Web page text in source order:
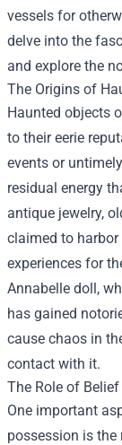
vessels for
delve into the
and explore the
The Origins of
Haunted objects
to their eerie
events or
residual energy
antique jewelry,
claimed to
experiences for
Annabelle doll,
has gained
cause chaos in
contact with it.
The Role of
One important
possession is